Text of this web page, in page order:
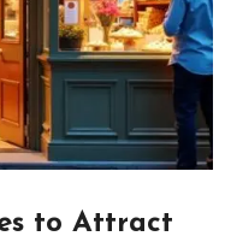
to Attract